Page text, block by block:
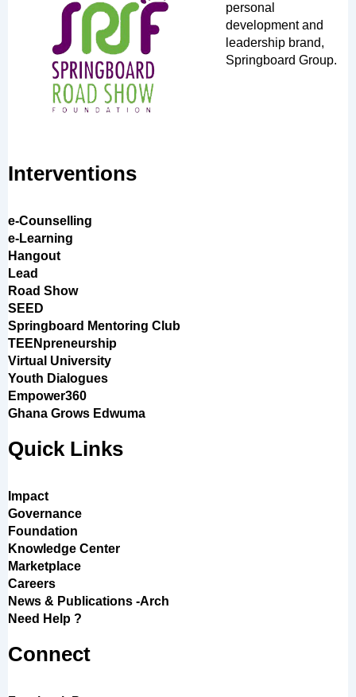
personal
development and
leadership brand,
Springboard Group.
Interventions
e-Counselling
e-Learning
Hangout
Lead
Road Show
SEED
Springboard Mentoring Club
TEENpreneurship
Virtual University
Youth Dialogues
Empower360
Ghana Grows Edwuma
Quick Links
Impact
Governance
Foundation
Knowledge Center
Marketplace
Careers
News & Publications -Arch
Need Help ?
Connect